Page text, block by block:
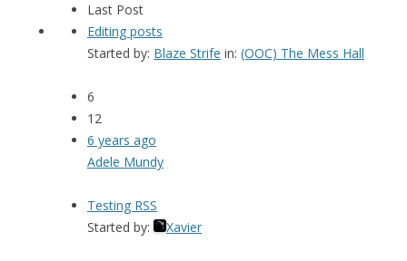
Last Post
Editing posts
Started by: Blaze Strife in: (OOC) The Mess Hall
6
12
6 years ago
Adele Mundy
Testing RSS
Started by:
Xavier